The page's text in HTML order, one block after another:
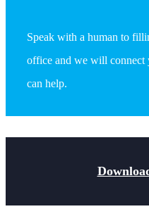
Speak with a human to
office and we will connect
can help.